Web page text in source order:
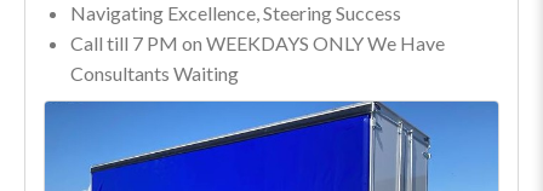
Navigating Excellence, Steering Success
Call till 7 PM on WEEKDAYS ONLY We Have
Consultants Waiting